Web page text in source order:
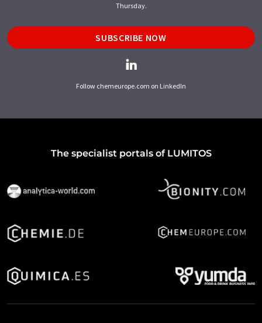
Thursday.
SUBSCRIBE NOW
Follow chemeurope.com on LinkedIn
The specialist portals of LUMITOS